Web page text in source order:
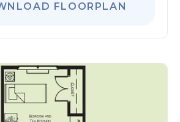
FLOORPLAN